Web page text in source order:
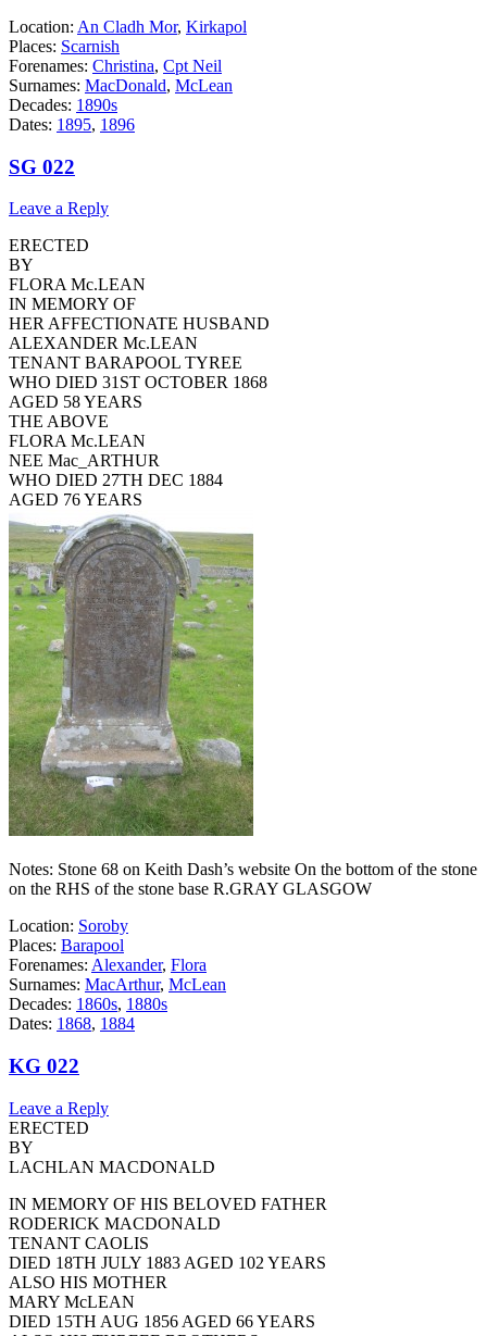
Location: An Cladh Mor, Kirkapol
Places: Scarnish
Forenames: Christina, Cpt Neil
Surnames: MacDonald, McLean
Decades: 1890s
Dates: 1895, 1896
SG 022
Leave a Reply
ERECTED
BY
FLORA Mc.LEAN
IN MEMORY OF
HER AFFECTIONATE HUSBAND
ALEXANDER Mc.LEAN
TENANT BARAPOOL TYREE
WHO DIED 31ST OCTOBER 1868
AGED 58 YEARS
THE ABOVE
FLORA Mc.LEAN
NEE Mac_ARTHUR
WHO DIED 27TH DEC 1884
AGED 76 YEARS
Notes: Stone 68 on Keith Dash’s website On the bottom of the stone
on the RHS of the stone base R.GRAY GLASGOW
Location: Soroby
Places: Barapool
Forenames: Alexander, Flora
Surnames: MacArthur, McLean
Decades: 1860s, 1880s
Dates: 1868, 1884
KG 022
Leave a Reply
ERECTED
BY
LACHLAN MACDONALD
IN MEMORY OF HIS BELOVED FATHER
RODERICK MACDONALD
TENANT CAOLIS
DIED 18TH JULY 1883 AGED 102 YEARS
ALSO HIS MOTHER
MARY McLEAN
DIED 15TH AUG 1856 AGED 66 YEARS